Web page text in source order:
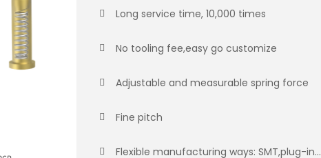
Long service time, 10,000 times
No tooling fee,easy go customize
Adjustable and measurable spring force
Fine pitch
Flexible manufacturing ways: SMT,plug-in...